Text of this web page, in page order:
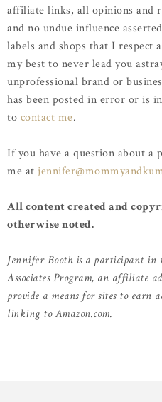
affiliate links, all opinions and
and no undue influence
labels and shops that I respect
my best to never lead you
unprofessional brand or
has been posted in error or is
to contact me.
If you have a question about a
me at
All content created and
otherwise noted.
Jennifer Booth is a participant in
Associates Program, an affiliate
provide a means for sites to earn
linking to Amazon.com.